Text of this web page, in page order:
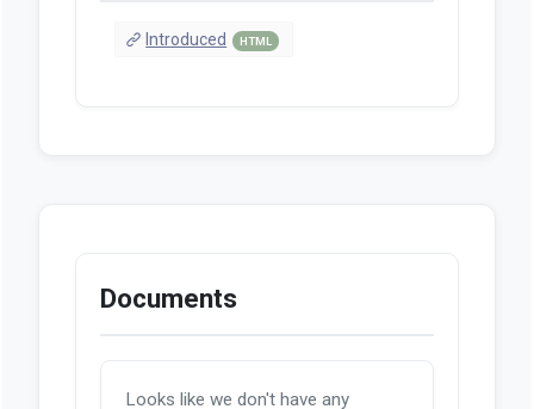
Introduced HTML
Documents
Looks like we don't have any